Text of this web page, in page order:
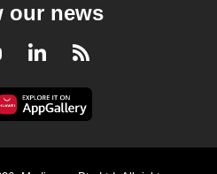
our news
YoutubeLinkedInRSS